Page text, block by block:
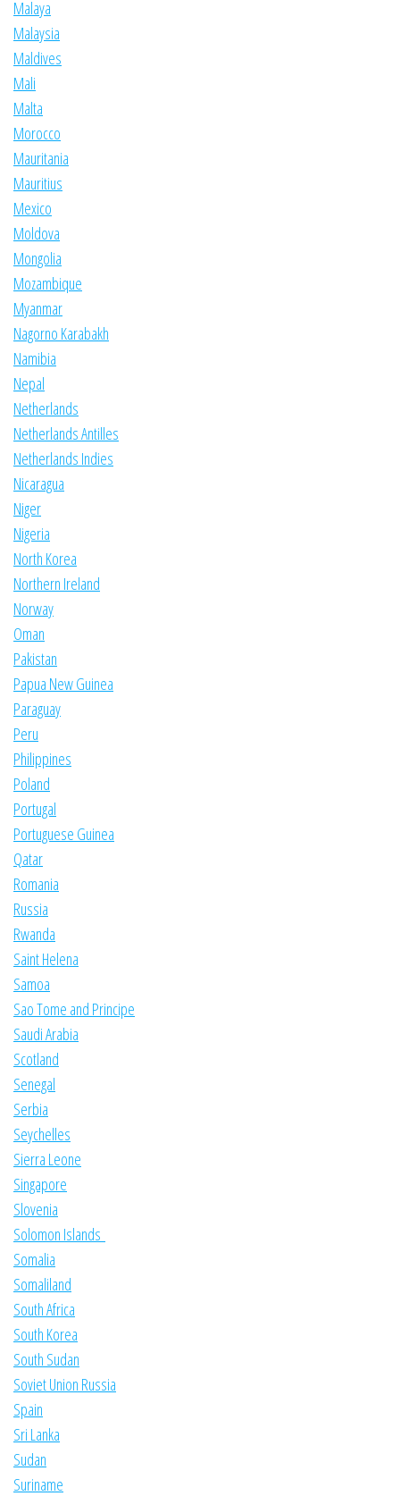
Malaya
Malaysia
Maldives
Mali
Malta
Morocco
Mauritania
Mauritius
Mexico
Moldova
Mongolia
Mozambique
Myanmar
Nagorno Karabakh
Namibia
Nepal
Netherlands
Netherlands Antilles
Netherlands Indies
Nicaragua
Niger
Nigeria
North Korea
Northern Ireland
Norway
Oman
Pakistan
Papua New Guinea
Paraguay
Peru
Philippines
Poland
Portugal
Portuguese Guinea
Qatar
Romania
Russia
Rwanda
Saint Helena
Samoa
Sao Tome and Principe
Saudi Arabia
Scotland
Senegal
Serbia
Seychelles
Sierra Leone
Singapore
Slovenia
Solomon Islands
Somalia
Somaliland
South Africa
South Korea
South Sudan
Soviet Union Russia
Spain
Sri Lanka
Sudan
Suriname